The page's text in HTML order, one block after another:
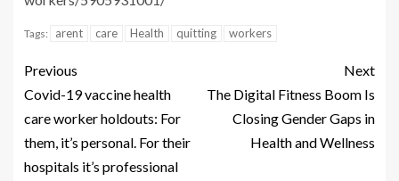
Tags: arent care Health quitting workers
Previous
Covid-19 vaccine health
care worker holdouts: For
them, it’s personal. For their
hospitals it’s professional
Next
The Digital Fitness Boom Is
Closing Gender Gaps in
Health and Wellness